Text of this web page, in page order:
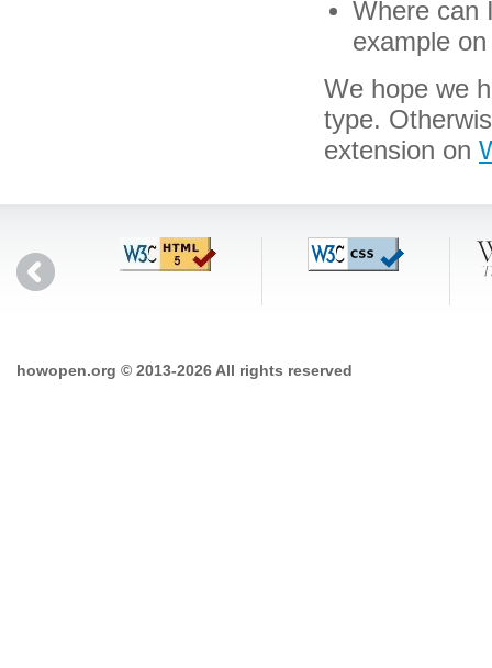
Where can
example
We hope we
type.
extension on
howopen.org © 2013-2026 All rights reserved